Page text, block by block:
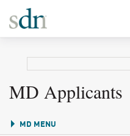
MD Applicants
MD MENU